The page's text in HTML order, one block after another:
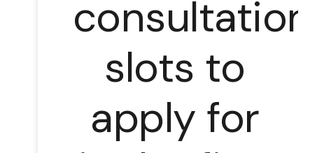
consultation
slots to
apply for